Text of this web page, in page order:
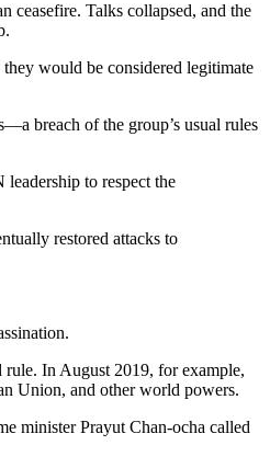
ceasefire. Talks collapsed, and the
would be considered legitimate
breach of the group’s usual rules
to respect the
restored attacks to
In August 2019, for example,
Union, and other world powers.
minister Prayut Chan-ocha called